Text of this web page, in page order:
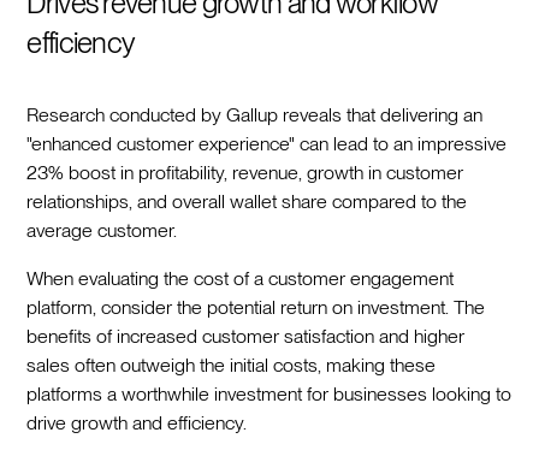
efficiency
Research conducted by Gallup reveals that delivering an
"enhanced customer experience" can lead to an impressive
23% boost in profitability, revenue, growth in customer
relationships, and overall wallet share compared to the
average customer.
When evaluating the cost of a customer engagement
platform, consider the potential return on investment. The
benefits of increased customer satisfaction and higher
sales often outweigh the initial costs, making these
platforms a worthwhile investment for businesses looking to
drive growth and efficiency.